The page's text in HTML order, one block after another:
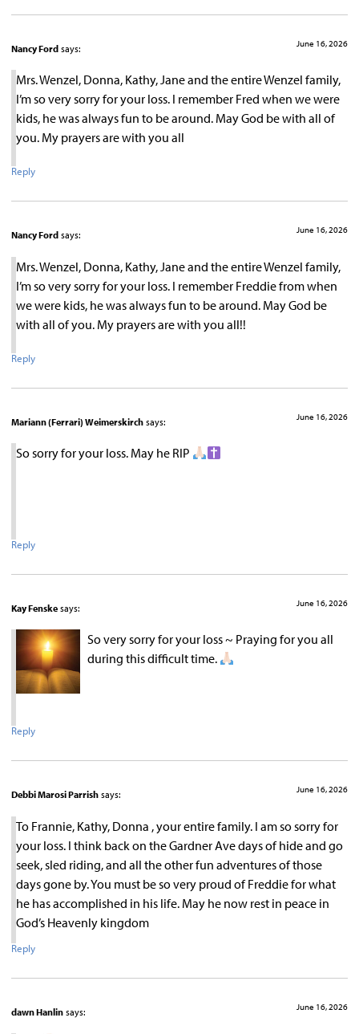
Nancy Ford says: June 16, 2026
Mrs. Wenzel, Donna, Kathy, Jane and the entire Wenzel family,
I’m so very sorry for your loss. I remember Fred when we were
kids, he was always fun to be around. May God be with all of
you. My prayers are with you all
Reply
Nancy Ford says: June 16, 2026
Mrs. Wenzel, Donna, Kathy, Jane and the entire Wenzel family,
I’m so very sorry for your loss. I remember Freddie from when
we were kids, he was always fun to be around. May God be
with all of you. My prayers are with you all!!
Reply
Mariann (Ferrari) Weimerskirch says: June 16, 2026
So sorry for your loss. May he RIP
Reply
Kay Fenske says: June 16, 2026
So very sorry for your loss ~ Praying for you all
during this difficult time.
Reply
Debbi Marosi Parrish says: June 16, 2026
To Frannie, Kathy, Donna , your entire family. I am so sorry for
your loss. I think back on the Gardner Ave days of hide and go
seek, sled riding, and all the other fun adventures of those
days gone by. You must be so very proud of Freddie for what
he has accomplished in his life. May he now rest in peace in
God’s Heavenly kingdom
Reply
dawn Hanlin says: June 16, 2026